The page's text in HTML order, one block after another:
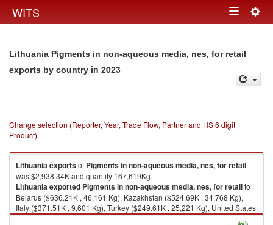
WITS Toggle
Lithuania Pigments in non-aqueous media, nes, for retail
exports by country in 2023
Change selection (Reporter, Year, Trade Flow, Partner and HS 6 digit
Product)
Lithuaniaexportsof Pigments in non-aqueous media, nes, for retail
was $2,938.34K and quantity 167,619Kg.
Lithuaniaexported Pigments in non-aqueous media, nes, for retailto
Belarus ($636.21K , 46,161 Kg), Kazakhstan ($524.69K , 34,768 Kg),
Italy ($371.51K , 9,601 Kg), Turkey ($249.61K , 25,221 Kg), United States
($228.00K , 550 Kg).